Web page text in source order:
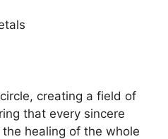
creating a field of
that every sincere
healing of the whole